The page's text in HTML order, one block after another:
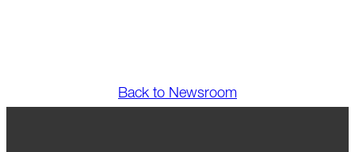
Back to Newsroom